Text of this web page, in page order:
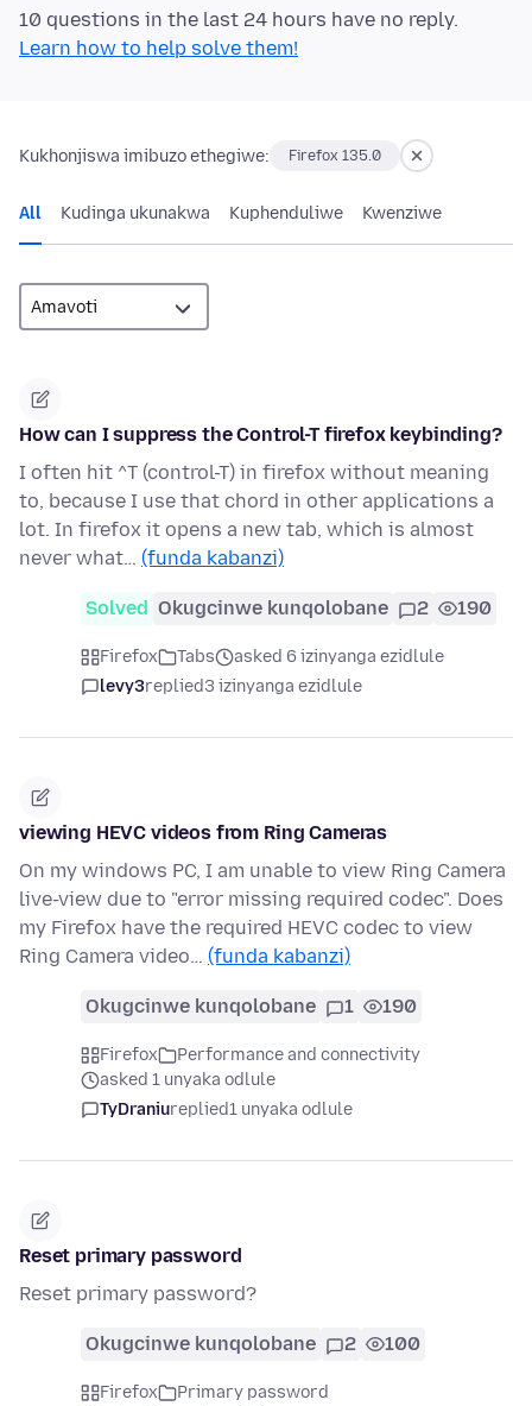
10 questions in the last 24 hours have no reply.
Learn how to help solve them!
Kukhonjiswa imibuzo ethegiwe: Firefox 135.0
All Kudinga ukunakwa Kuphenduliwe Kwenziwe
How can I suppress the Control-T firefox keybinding?
I often hit ^T (control-T) in firefox without meaning
to, because I use that chord in other applications a
lot. In firefox it opens a new tab, which is almost
never what… (funda kabanzi)
Solved Okugcinwe kunqolobane 2 190
Firefox Tabs
asked 6 izinyanga ezidlule
levy3replied3 izinyanga ezidlule
viewing HEVC videos from Ring Cameras
On my windows PC, I am unable to view Ring Camera
live-view due to "error missing required codec". Does
my Firefox have the required HEVC codec to view
Ring Camera video… (funda kabanzi)
Okugcinwe kunqolobane 1 190
Firefox
Performance and connectivity
asked 1 unyaka odlule
TyDraniureplied1 unyaka odlule
Reset primary password
Reset primary password?
Okugcinwe kunqolobane 2 100
Firefox
Primary password